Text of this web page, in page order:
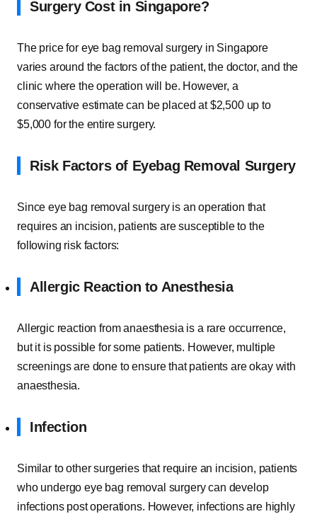
Surgery Cost in Singapore?
The price for eye bag removal surgery in Singapore
varies around the factors of the patient, the doctor, and the
clinic where the operation will be. However, a
conservative estimate can be placed at $2,500 up to
$5,000 for the entire surgery.
Risk Factors of Eyebag Removal Surgery
Since eye bag removal surgery is an operation that
requires an incision, patients are susceptible to the
following risk factors:
Allergic Reaction to Anesthesia
Allergic reaction from anaesthesia is a rare occurrence,
but it is possible for some patients. However, multiple
screenings are done to ensure that patients are okay with
anaesthesia.
Infection
Similar to other surgeries that require an incision, patients
who undergo eye bag removal surgery can develop
infections post operations. However, infections are highly